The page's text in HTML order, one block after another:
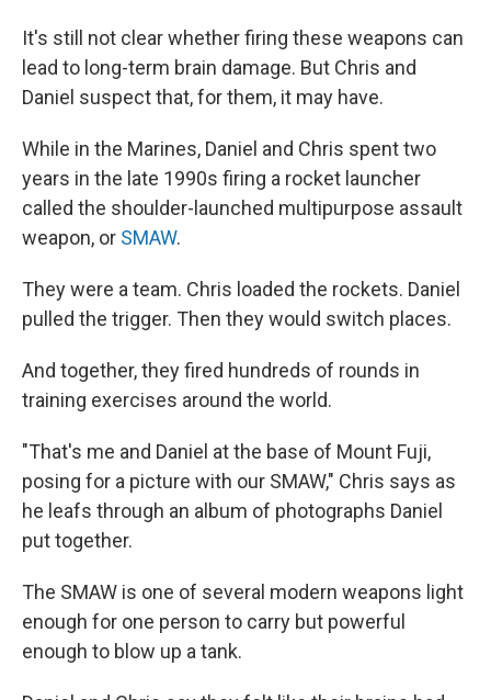
It's still not clear whether firing these weapons can
lead to long-term brain damage. But Chris and
Daniel suspect that, for them, it may have.
While in the Marines, Daniel and Chris spent two
years in the late 1990s firing a rocket launcher
called the shoulder-launched multipurpose assault
weapon, or SMAW.
They were a team. Chris loaded the rockets. Daniel
pulled the trigger. Then they would switch places.
And together, they fired hundreds of rounds in
training exercises around the world.
"That's me and Daniel at the base of Mount Fuji,
posing for a picture with our SMAW," Chris says as
he leafs through an album of photographs Daniel
put together.
The SMAW is one of several modern weapons light
enough for one person to carry but powerful
enough to blow up a tank.